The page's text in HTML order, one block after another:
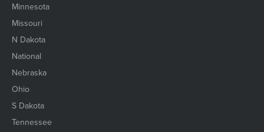
Minnesota
Missouri
N Dakota
National
Nebraska
Ohio
S Dakota
Tennessee